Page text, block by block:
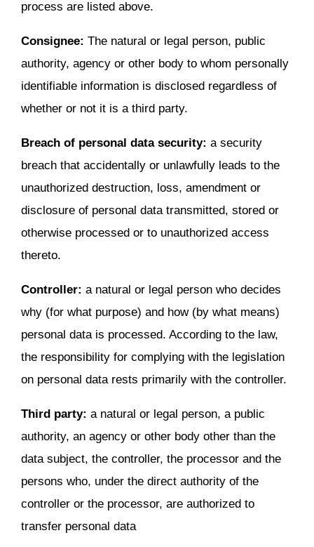
process are listed above.
Consignee: The natural or legal person, public
authority, agency or other body to whom personally
identifiable information is disclosed regardless of
whether or not it is a third party.
Breach of personal data security: a security
breach that accidentally or unlawfully leads to the
unauthorized destruction, loss, amendment or
disclosure of personal data transmitted, stored or
otherwise processed or to unauthorized access
thereto.
Controller: a natural or legal person who decides
why (for what purpose) and how (by what means)
personal data is processed. According to the law,
the responsibility for complying with the legislation
on personal data rests primarily with the controller.
Third party: a natural or legal person, a public
authority, an agency or other body other than the
data subject, the controller, the processor and the
persons who, under the direct authority of the
controller or the processor, are authorized to
transfer personal data